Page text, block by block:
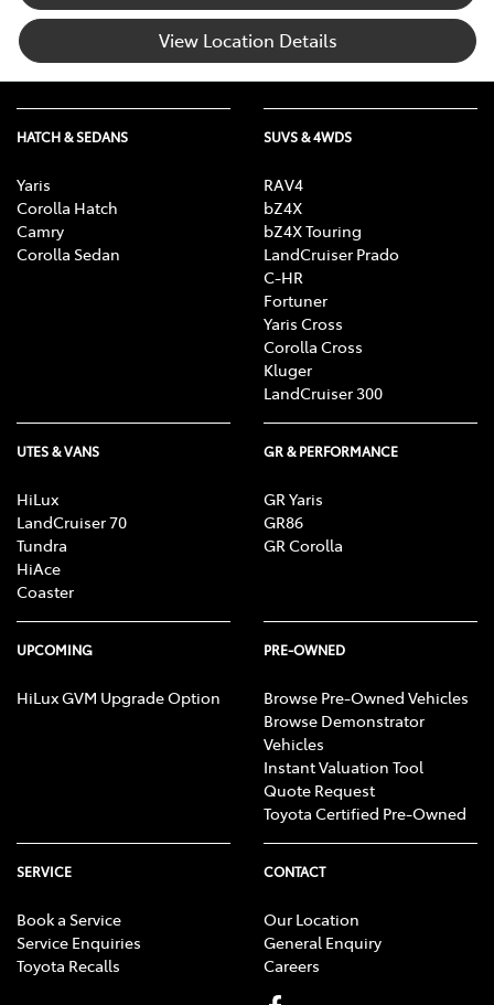
View Location Details
HATCH & SEDANS
Yaris
Corolla Hatch
Camry
Corolla Sedan
SUVS & 4WDS
RAV4
bZ4X
bZ4X Touring
LandCruiser Prado
C-HR
Fortuner
Yaris Cross
Corolla Cross
Kluger
LandCruiser 300
UTES & VANS
HiLux
LandCruiser 70
Tundra
HiAce
Coaster
GR & PERFORMANCE
GR Yaris
GR86
GR Corolla
UPCOMING
HiLux GVM Upgrade Option
PRE-OWNED
Browse Pre-Owned Vehicles
Browse Demonstrator
Vehicles
Instant Valuation Tool
Quote Request
Toyota Certified Pre-Owned
SERVICE
Book a Service
Service Enquiries
Toyota Recalls
CONTACT
Our Location
General Enquiry
Careers